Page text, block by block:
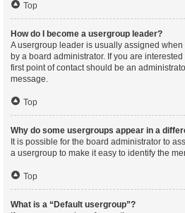
Top
How do I become a usergroup leader?
A usergroup leader is usually assigned
by a board administrator. If you are
first point of contact should be an
message.
Top
Why do some usergroups appear in a
It is possible for the board administrator to
a usergroup to make it easy to identify the
Top
What is a “Default usergroup”?